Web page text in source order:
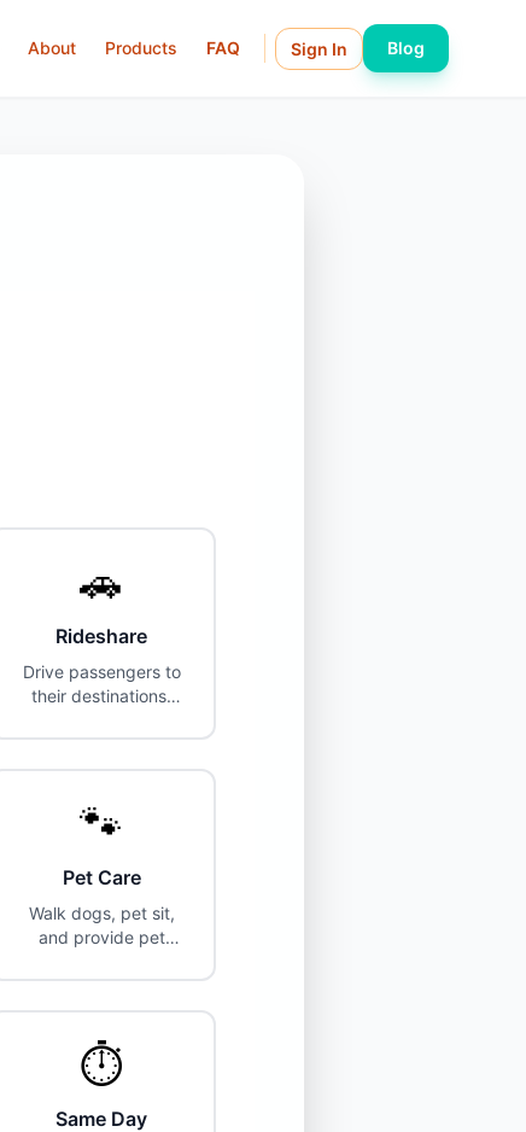
About Products FAQ Sign In Blog
🚗
Rideshare
Drive passengers to
their destinations.
insurance
requirements.
🐾
Pet Care
Walk dogs, pet sit,
and provide pet
area.
⏱️
Same Day